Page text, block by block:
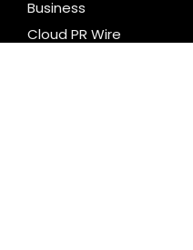
Business
Cloud PR Wire